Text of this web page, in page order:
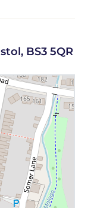
BS3 5QR